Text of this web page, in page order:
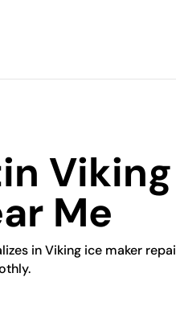
Me
in Viking ice maker